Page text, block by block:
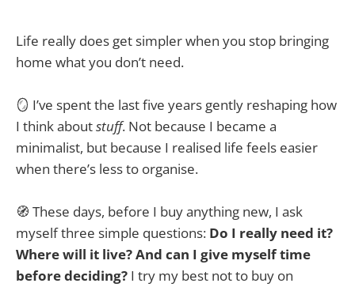
Life really does get simpler when you stop bringing
home what you don’t need.
🪞 I’ve spent the last five years gently reshaping how
I think aboutstuff. Not because I became a
minimalist, but because I realised life feels easier
when there’s less to organise.
🧭 These days, before I buy anything new, I ask
myself three simple questions: Do I really need it?
Where will it live? And can I give myself time
before deciding? I try my best not to buy on